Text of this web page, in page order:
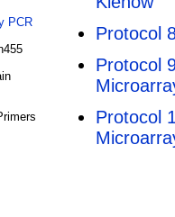
PCR
Protocol
Protocol
Protocol